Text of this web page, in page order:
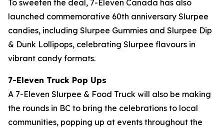
To sweeten the deal, 7-Eleven Canada has also
launched commemorative 60th anniversary Slurpee
candies, including Slurpee Gummies and Slurpee Dip
& Dunk Lollipops, celebrating Slurpee flavours in
vibrant candy formats.
7-Eleven Truck Pop Ups
A 7-Eleven Slurpee & Food Truck will also be making
the rounds in BC to bring the celebrations to local
communities, popping up at events throughout the